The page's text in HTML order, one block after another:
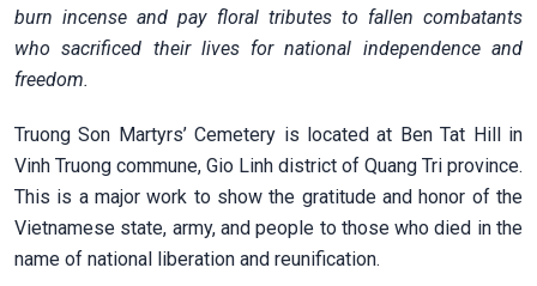
burn incense and pay floral tributes to fallen combatants
who sacrificed their lives for national independence and
freedom.
Truong Son Martyrs’ Cemetery is located at Ben Tat Hill in
Vinh Truong commune, Gio Linh district of Quang Tri province.
This is a major work to show the gratitude and honor of the
Vietnamese state, army, and people to those who died in the
name of national liberation and reunification.